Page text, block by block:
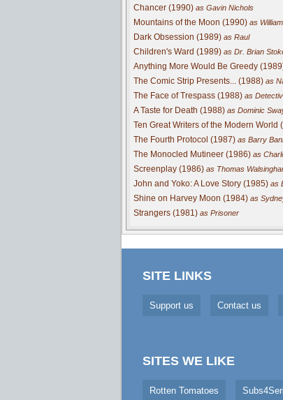
Chancer (1990) as Gavin Nichols
Mountains of the Moon (1990) as William
Dark Obsession (1989) as Raul
Children's Ward (1989) as Dr. Brian
Anything More Would Be Greedy
The Comic Strip Presents... (1988) as
The Face of Trespass (1988) as
A Taste for Death (1988) as Dominic
Ten Great Writers of the Modern World
The Fourth Protocol (1987) as Barry
The Monocled Mutineer (1986) as
Screenplay (1986) as Thomas
John and Yoko: A Love Story (1985) as
Shine on Harvey Moon (1984) as
Strangers (1981) as Prisoner
SITE LINKS
Support us Contact us
SITES WE LIKE
Rotten Tomatoes